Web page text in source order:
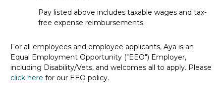
Pay listed above includes taxable wages and tax-
free expense reimbursements.
For all employees and employee applicants, Aya is an
Equal Employment Opportunity ("EEO") Employer,
including Disability/Vets, and welcomes all to apply. Please
click here for our EEO policy.
demand, but mosttravelassignments are 13 weekslong.
However, itcan range from 8 to 26 weeks (or even
agrees, extending is oftenan option.When the time is
rightduringyour assignment, your recruiter willwalk you
through all the options forwhat’snext.